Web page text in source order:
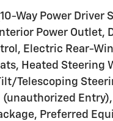
Way Power Driver
Power Outlet,
Electric Rear-
Heated Steering
Telescoping
Preferred